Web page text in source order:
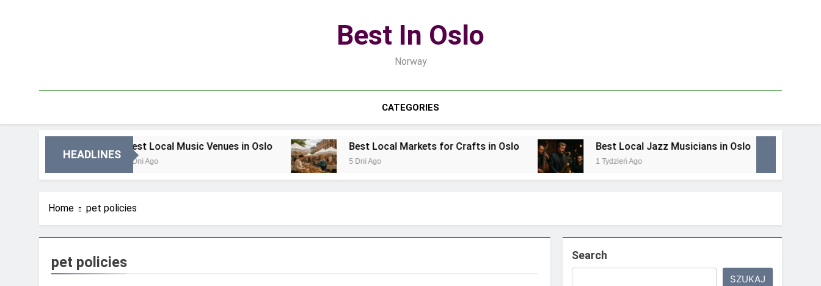
Best In Oslo
Norway
CATEGORIES
HEADLINES
Best Local Music Venues in Oslo
3 Dni Ago
Best Local Markets for Crafts in Oslo
5 Dni Ago
Best Local Jazz Musicians in Oslo
1 Tydzień Ago
Home pet policies
pet policies Search
SZUKAJ